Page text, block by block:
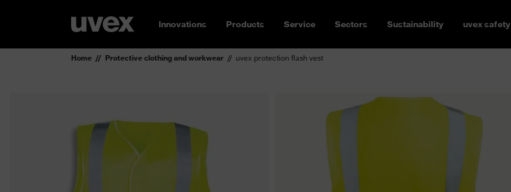
Innovations Products Service Sectors Sustainability uvex safety
Home Protective clothing and workwear uvex protection flash vest